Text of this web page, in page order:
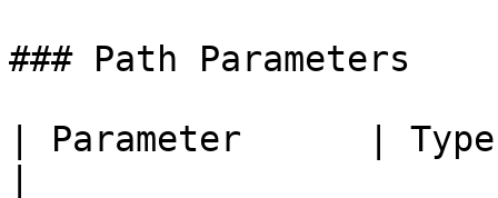
### Path Parameters
| Parameter      |